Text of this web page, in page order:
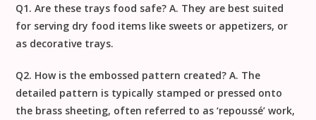
Q1. Are these trays food safe? A. They are best suited
for serving dry food items like sweets or appetizers, or
as decorative trays.
Q2. How is the embossed pattern created? A. The
detailed pattern is typically stamped or pressed onto
the brass sheeting, often referred to as ‘repoussé’ work,